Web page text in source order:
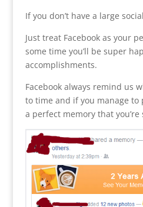
If you don’t have a large
Just treat Facebook as your
some time you’ll be super
accomplishments.
Facebook always remind us
to time and if you manage
a perfect memory that